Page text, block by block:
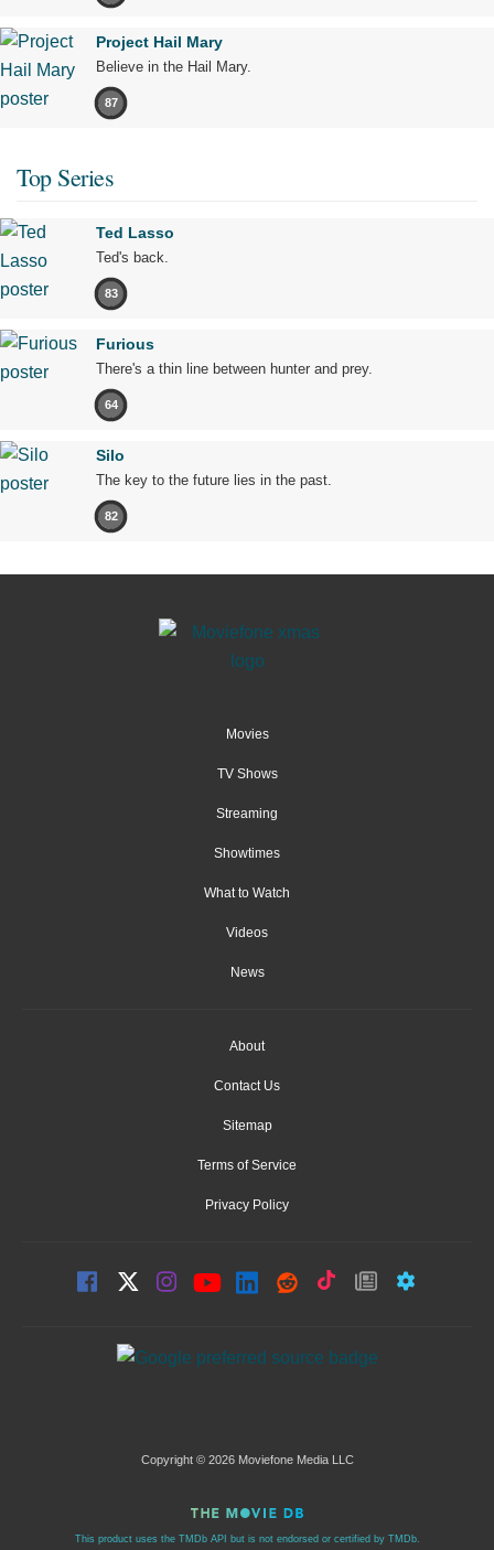
Project Hail Mary
Believe in the Hail Mary.
87
Top Series
Ted Lasso
Ted's back.
83
Furious
There's a thin line between hunter and prey.
64
Silo
The key to the future lies in the past.
82
Movies
TV Shows
Streaming
Showtimes
What to Watch
Videos
News
About
Contact Us
Sitemap
Terms of Service
Privacy Policy
Copyright © 2026 Moviefone Media LLC
This product uses the TMDb API but is not endorsed or certified by TMDb.